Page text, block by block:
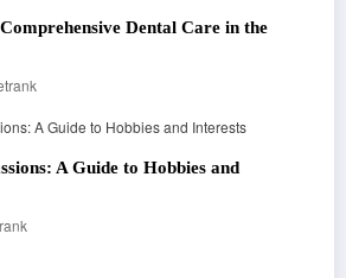
Dental Care in the
A Guide to Hobbies and